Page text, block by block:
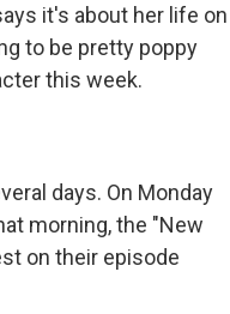
it's about her life on
to be pretty poppy
this week.
days. On Monday
morning, the "New
on their episode